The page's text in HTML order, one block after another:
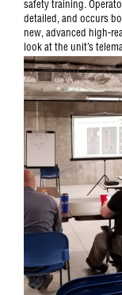
safety training.
detailed, and occurs
new, advanced high-
look at the unit’s